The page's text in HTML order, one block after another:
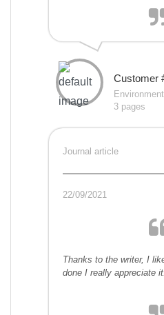
Customer
3 pages
Journal article
22/09/2021
Thanks to the writer, I
done I really appreciate it.